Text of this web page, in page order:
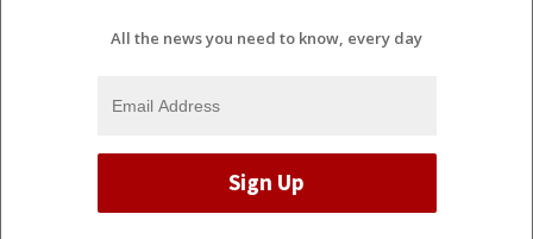
All the news you need to know, every day